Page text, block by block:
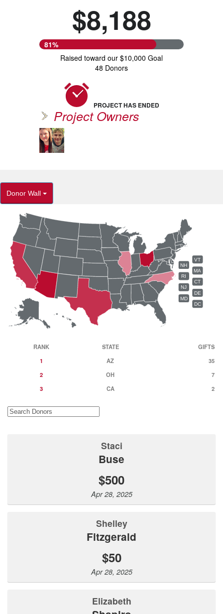
$8,188
81%
Raised toward our $10,000 Goal
48 Donors
PROJECT HAS ENDED
Project Owners
Donor Wall
VT
NH
MA
RI
CT
NJ
DE
MD
DC
RANK STATE
GIFTS
1
AZ
35
2
OH
7
3
CA 2
Staci
Buse
$500
Apr 28, 2025
Shelley
Fitzgerald
$50
Apr 28, 2025
Elizabeth